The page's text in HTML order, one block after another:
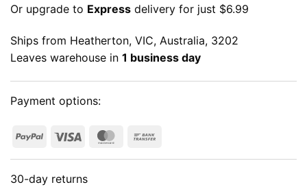
Or upgrade to Express delivery for just $6.99
Ships from Heatherton, VIC, Australia, 3202
Leaves warehouse in 1 business day
Payment options:
PayPal Visa MasterCard
30-day returns